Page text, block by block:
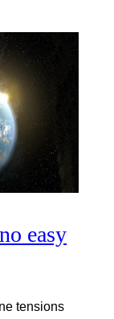
easy
tensions